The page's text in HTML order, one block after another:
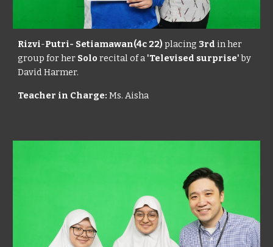
Rizvi-Putri- Setiamawan(4c 22) placing 3rd in her
group for her Solo recital of a'Televised surprise'by
David Harmer.
Teacher in Charge: Ms. Aisha